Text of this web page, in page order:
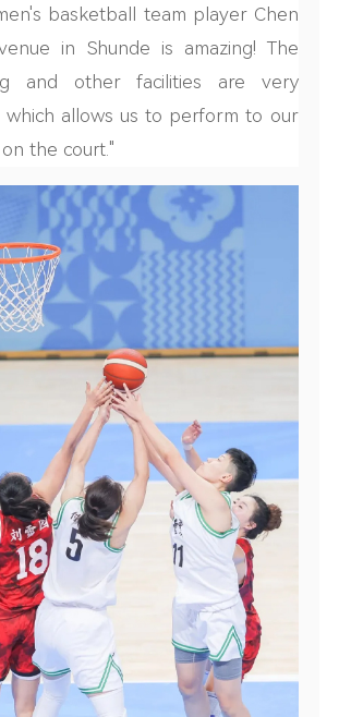
basketball team player Chen
in Shunde is amazing! The
and other facilities are very
which allows us to perform to our
the court."